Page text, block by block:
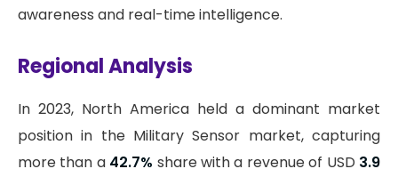
awareness and real-time intelligence.
Regional Analysis
In 2023, North America held a dominant market
position in the Military Sensor market, capturing
more than a 42.7% share with a revenue of USD 3.9